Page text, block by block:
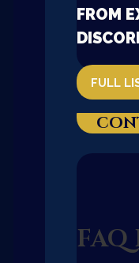
FROM
FULL
FAQ